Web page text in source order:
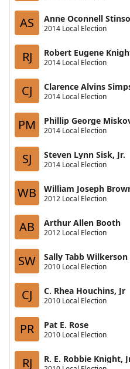
AS Anne Oconnell
2014 Local Election
RJ Robert Eugene
2014 Local Election
CJ Clarence Alvins
2014 Local Election
PM Phillip George
2014 Local Election
SJ Steven Lynn Sisk, Jr.
2014 Local Election
WB William Joseph
2012 Local Election
AB Arthur Allen Booth
2012 Local Election
SW Sally Tabb Wilkerson
2010 Local Election
CJ C. Rhea Houchins, Jr
2010 Local Election
PR Pat E. Rose
2010 Local Election
RJ R. E. Robbie Knight,